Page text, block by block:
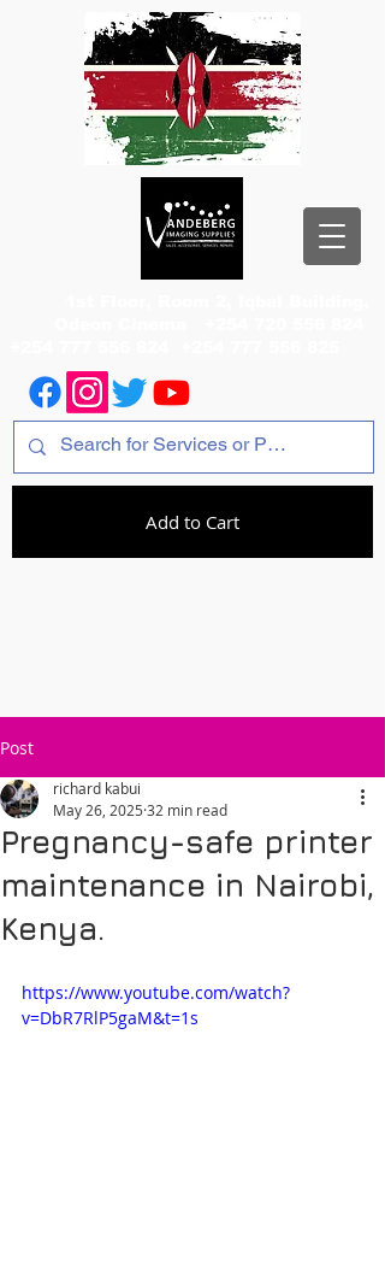
Add to Cart
Post
Pregnancy-safe printer
maintenance in Nairobi,
Kenya.
richard kabui
May 26, 2025 32 min read
https://www.youtube.com/watch?
v=DbR7RlP5gaM&t=1s